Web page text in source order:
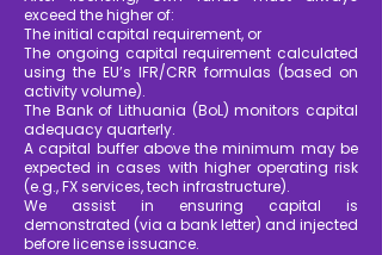
exceed the higher of:
The initial capital requirement, or
The ongoing capital requirement calculated
using the EU’s IFR/CRR formulas (based on
activity volume).
The Bank of Lithuania (BoL) monitors capital
adequacy quarterly.
A capital buffer above the minimum may be
expected in cases with higher operating risk
(e.g., FX services, tech infrastructure).
We assist in ensuring capital is
demonstrated (via a bank letter) and injected
before license issuance.